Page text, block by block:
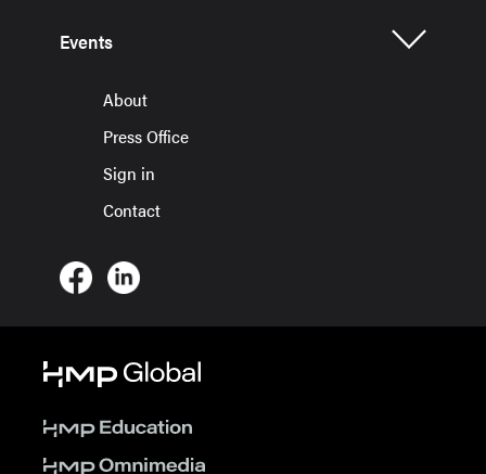
Events
About
Press Office
Sign in
Contact